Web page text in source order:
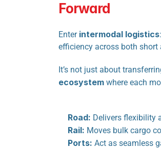
Forward
Enter intermodal logistics
efficiency across both short
It’s not just about
ecosystem where each
Road: Delivers flexibility
Rail: Moves bulk cargo
Ports: Act as seamless